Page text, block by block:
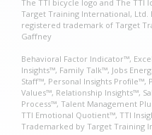
The TTI bicycle logo and The TTI
Target Training International,
registered trademark of Target
Gaffney
Behavioral Factor Indicator™,
Insights™, Family Talk™, Jobs
Staff™, Personal Insights Profile™,
Values™, Relationship Insights™,
Process™, Talent Management
TTI Emotional Quotient™, TTI
Trademarked by Target Training